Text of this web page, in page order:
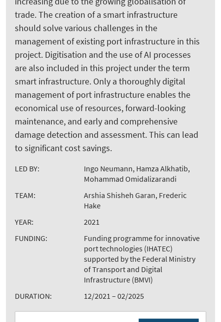
trade. The creation of a smart infrastructure
should solve various challenges in the
management of existing port infrastructure in this
project. Digitisation and the use of AI processes
are also included in this project under the term
smart infrastructure. Only a thoroughly digital
management of port infrastructure enables the
economical use of resources, forward-looking
maintenance, and early and comprehensive
damage detection and assessment. This can lead
to significant cost savings.
LED BY:
Ingo Neumann, Hamza Alkhatib,
Mohammad Omidalizarandi
TEAM:
Arshia Shisheh Garan, Frederic
Hake
YEAR:
2021
FUNDING:
Funding programme for innovative
port technologies (IHATEC)
supported by the Federal Ministry
of Transport and Digital
Infrastructure (BMVI)
DURATION:
12/2021 – 02/2025